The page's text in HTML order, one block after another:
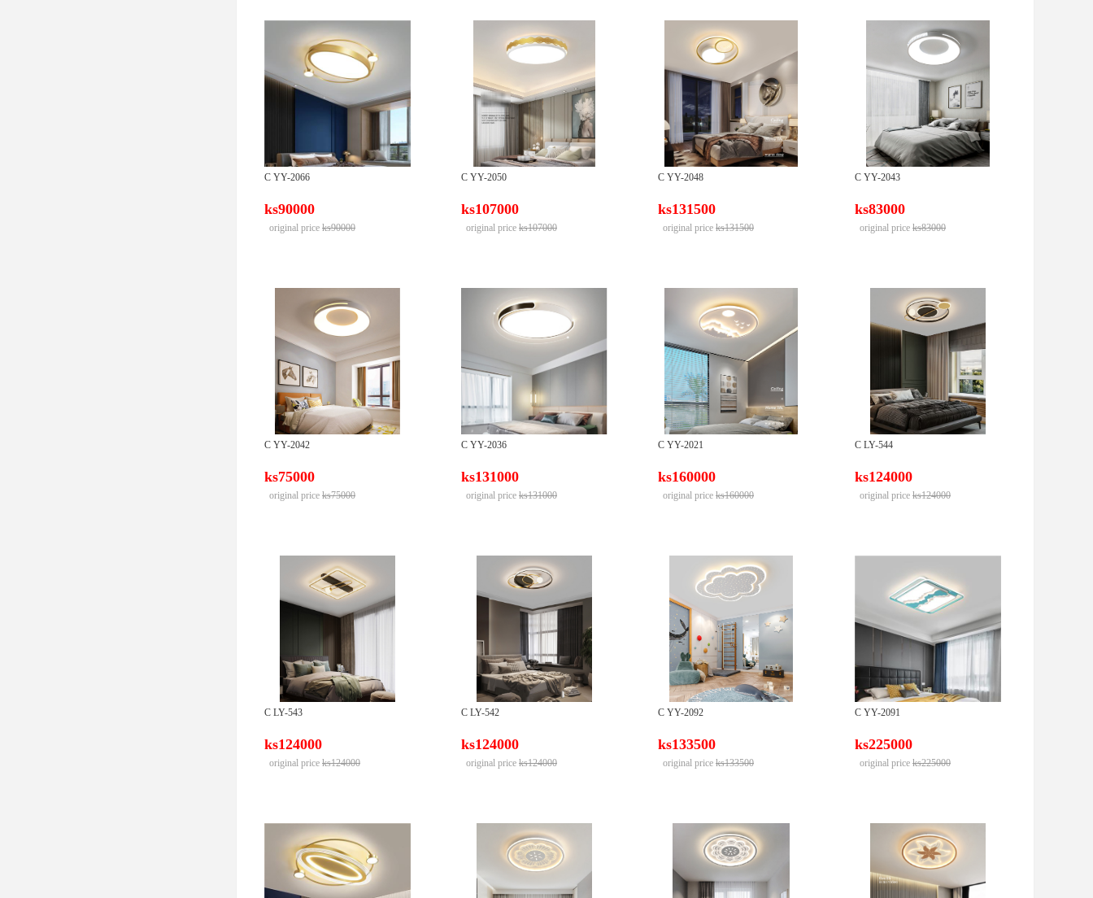
C YY-2066
ks90000
original price ks90000
C YY-2050
ks107000
original price ks107000
C YY-2048
ks131500
original price ks131500
C YY-2043
ks83000
original price ks83000
C YY-2042
ks75000
original price ks75000
C YY-2036
ks131000
original price ks131000
C YY-2021
ks160000
original price ks160000
C LY-544
ks124000
original price ks124000
C LY-543
ks124000
original price ks124000
C LY-542
ks124000
original price ks124000
C YY-2092
ks133500
original price ks133500
C YY-2091
ks225000
original price ks225000